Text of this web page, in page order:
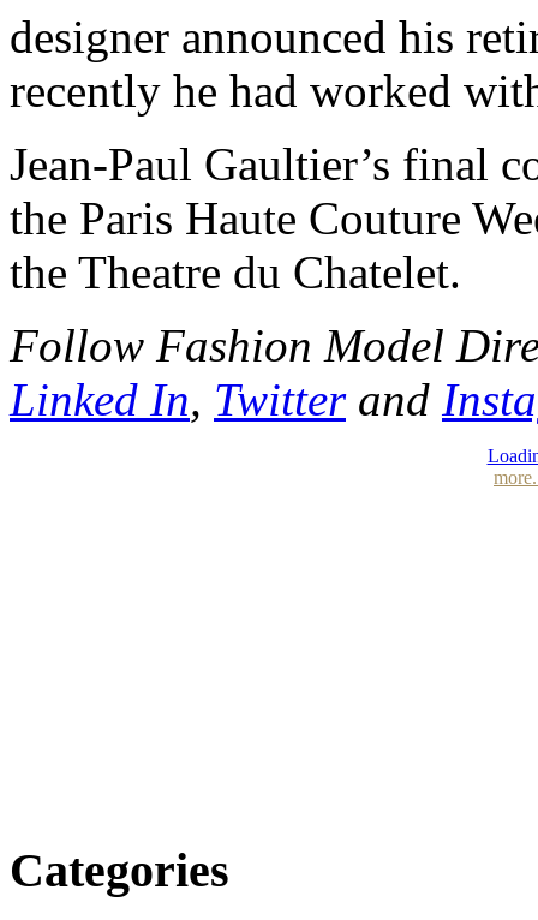
designer announced his
recently he had worked
Jean-Paul Gaultier’s final
the Paris Haute Couture
the Theatre du Chatelet.
Follow Fashion Model
Linked In, Twitterand
Categories